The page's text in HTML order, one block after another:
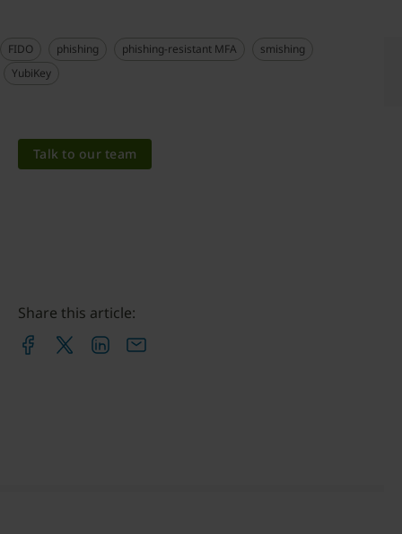
FIDO phishing phishing-resistant MFA
smishing
YubiKey
Talk to our team
Share this article: